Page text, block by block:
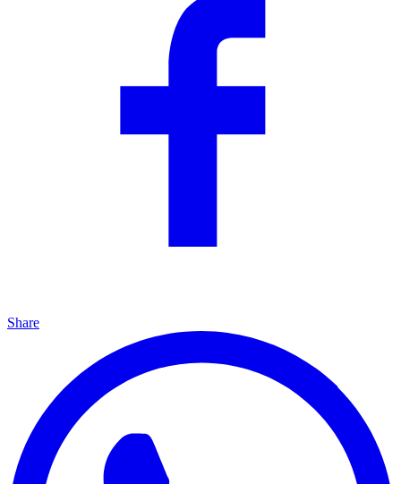
Share